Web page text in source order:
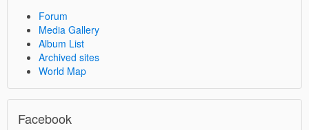
Forum
Media Gallery
Album List
Archived sites
World Map
Facebook